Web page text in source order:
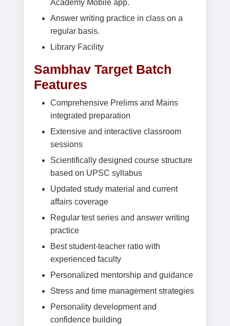
Academy Mobile app.
Answer writing practice in class on a
regular basis.
Library Facility
Sambhav Target Batch
Features
Comprehensive Prelims and Mains
integrated preparation
Extensive and interactive classroom
sessions
Scientifically designed course structure
based on UPSC syllabus
Updated study material and current
affairs coverage
Regular test series and answer writing
practice
Best student-teacher ratio with
experienced faculty
Personalized mentorship and guidance
Stress and time management strategies
Personality development and
confidence building